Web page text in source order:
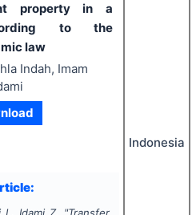
property in a
to the
law
Indah, Imam
Indonesia